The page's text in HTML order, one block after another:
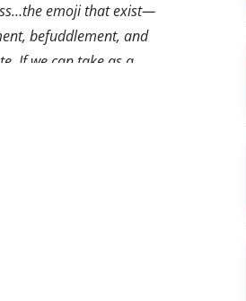
emoji that exist—
befuddlement, and
If we can take as a